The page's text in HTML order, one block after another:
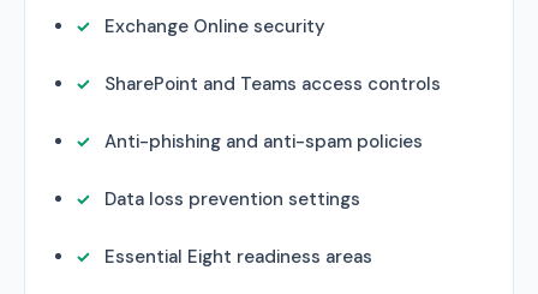
Exchange Online security
SharePoint and Teams access controls
Anti-phishing and anti-spam policies
Data loss prevention settings
Essential Eight readiness areas